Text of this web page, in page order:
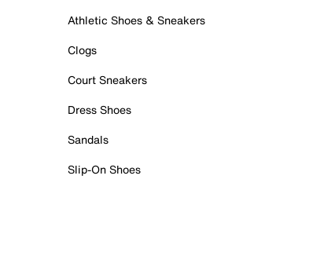
Athletic Shoes & Sneakers
Clogs
Court Sneakers
Dress Shoes
Sandals
Slip-On Shoes